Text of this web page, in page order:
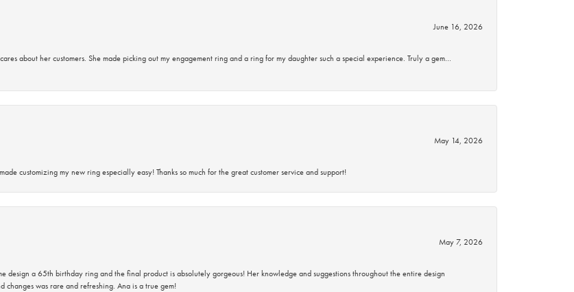
June 16, 2026
about her customers. She made picking out my engagement ring and a ring for my daughter such a special experience. Truly a gem…
May 14, 2026
customizing my new ring especially easy! Thanks so much for the great customer service and support!
May 7, 2026
design a 65th birthday ring and the final product is absolutely gorgeous! Her knowledge and suggestions throughout the entire design
changes was rare and refreshing. Ana is a true gem!